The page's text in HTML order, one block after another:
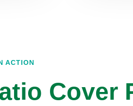
ACTION
Cover